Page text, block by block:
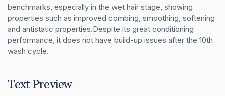
benchmarks, especially in the wet hair stage, showing
properties such as improved combing, smoothing, softening
and antistatic properties.Despite its great conditioning
performance, it does not have build-up issues after the 10th
wash cycle.
Text Preview